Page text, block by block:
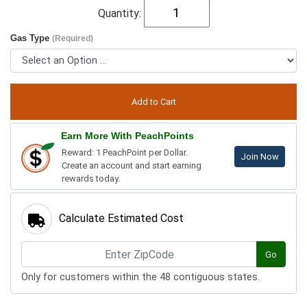
Quantity:
Gas Type (Required)
Earn More With PeachPoints
Reward: 1 PeachPoint per Dollar.
Create an account and start earning
rewards today.
Join Now
Calculate Estimated Cost
Go
Only for customers within the 48 contiguous states.